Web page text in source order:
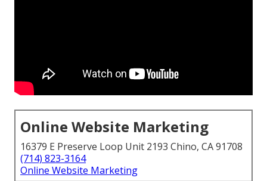
Online Website Marketing
16379 E Preserve Loop Unit 2193 Chino, CA 91708
(714) 823-3164
Online Website Marketing